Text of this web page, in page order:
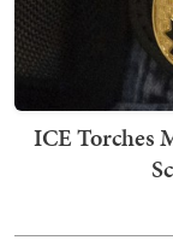
ICE Torches